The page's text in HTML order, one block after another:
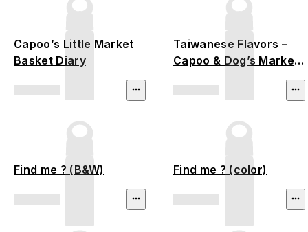
Capoo’s Little Market
Basket Diary
Taiwanese Flavors –
Capoo & Dog’s Market
Find me ? (B&W) Find me ? (color)